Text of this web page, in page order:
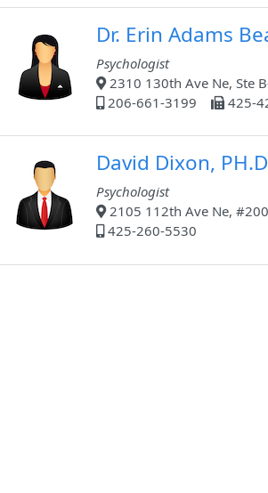
Dr. Erin Adams
Psychologist
2310 130th Ave Ne, Ste
206-661-3199
425-
David Dixon,
Psychologist
2105 112th Ave Ne,
425-260-5530